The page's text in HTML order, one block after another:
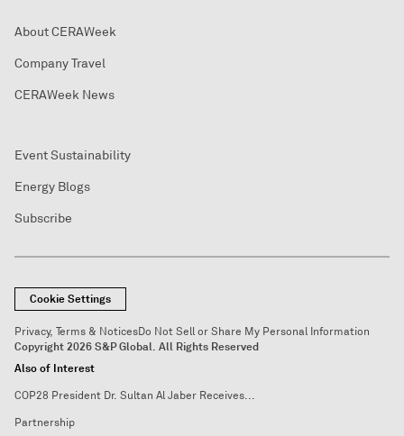
About CERAWeek
Company Travel
CERAWeek News
Event Sustainability
Energy Blogs
Subscribe
Cookie Settings
Privacy, Terms & NoticesDo Not Sell or Share My Personal Information
Copyright 2026 S&P Global. All Rights Reserved
Also of Interest
COP28 President Dr. Sultan Al Jaber Receives...
Partnership